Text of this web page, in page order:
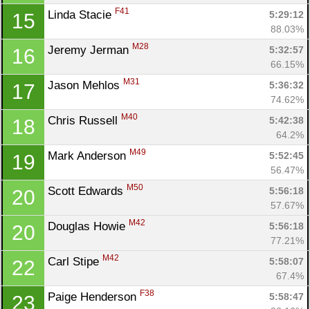
15 Linda Stacie F41
5:29:12
88.03%
16 Jeremy Jerman M28
5:32:57
66.15%
17 Jason Mehlos M31
5:36:32
74.62%
18 Chris Russell M40
5:42:38
64.2%
19 Mark Anderson M49
5:52:45
56.47%
20 Scott Edwards M50
5:56:18
57.67%
20 Douglas Howie M42
5:56:18
77.21%
22 Carl Stipe M42
5:58:07
67.4%
23 Paige Henderson F38
5:58:47